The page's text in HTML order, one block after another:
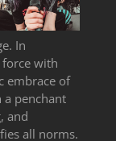
In
force with
embrace of
a penchant
and
all norms.